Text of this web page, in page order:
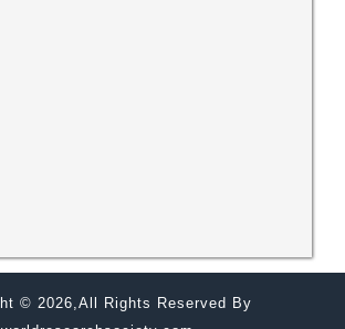
© 2026,All Rights Reserved By